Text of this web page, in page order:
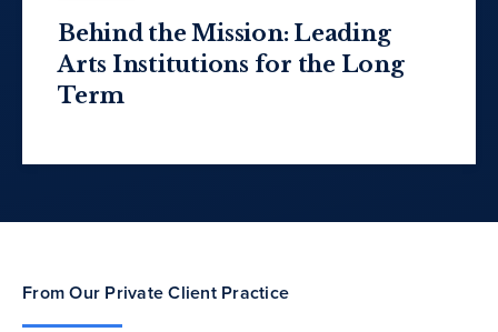
Behind the Mission: Leading
Arts Institutions for the Long
Term
From Our Private Client Practice